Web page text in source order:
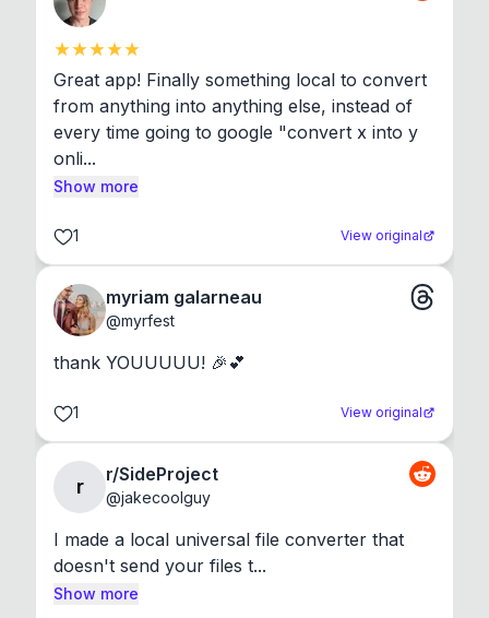
Great app! Finally something local to convert
from anything into anything else, instead of
every time going to google "convert x into y
onli...
Show more
1 View original
myriam galarneau
@myrfest
thank YOUUUUU! 🎉💕
1 View original
r
r/SideProject
@jakecoolguy
I made a local universal file converter that
doesn't send your files t...
Show more